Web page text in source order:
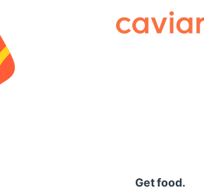
Caviar
Get food.